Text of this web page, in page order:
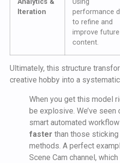
Analytics &
Iteration
Using
performance
to refine and
improve future
content.
Ultimately, this structure
creative hobby into a
When you get this model
be explosive. We’ve seen
smart automated
faster than those
methods. A perfect
Scene Cam channel,